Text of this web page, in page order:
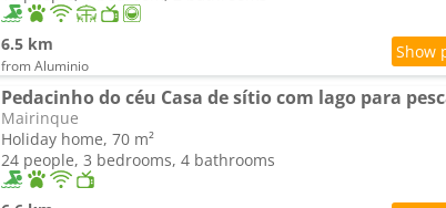
6.5 km
from Aluminio
Pedacinho do céu Casa de sítio com lago para
Mairinque
Holiday home, 70 m²
24 people, 3 bedrooms, 4 bathrooms